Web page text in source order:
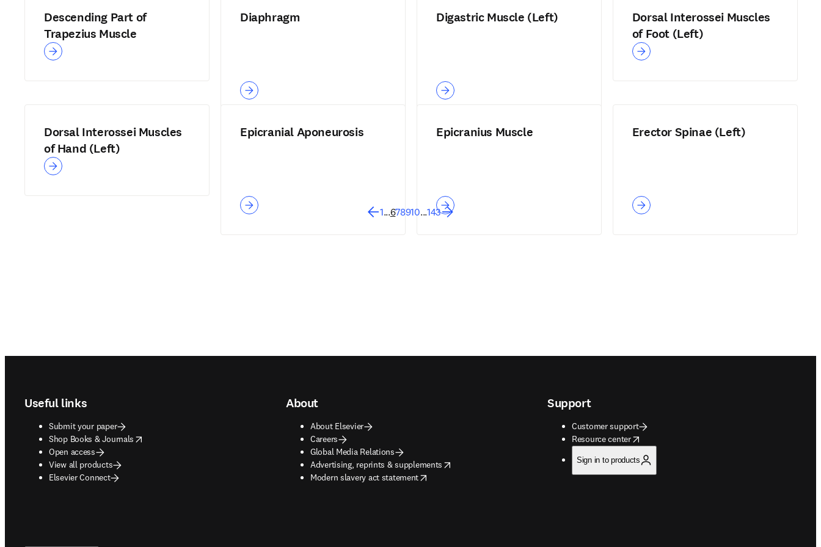
Descending Part of
Trapezius Muscle
Diaphragm Digastric Muscle (Left)
Dorsal Interossei Muscles
of Foot (Left)
Dorsal Interossei Muscles
of Hand (Left)
Epicranial Aponeurosis Epicranius Muscle Erector Spinae (Left)
1...678910...143
Useful links
Submit your paper
Shop Books & Journals
opens in new tab/window
Open access
View all products
Elsevier Connect
About
About Elsevier
Careers
Global Media Relations
Advertising, reprints & supplements
opens in new tab/window
Modern slavery act statement
opens in new tab/window
Support
Customer support
Resource center
opens in new tab/window
Sign in to products